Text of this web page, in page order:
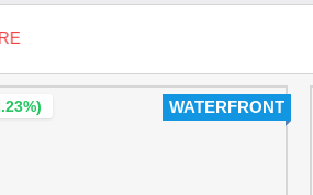
WATERFRONT